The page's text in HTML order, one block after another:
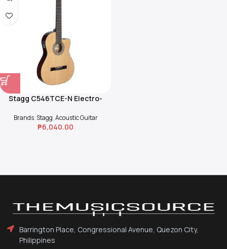
Stagg C546TCE-N Electro-
Brands,Stagg,Acoustic Guitar
₱6,040.00
Barrington Place, Congressional Avenue, Quezon City,
Philippines